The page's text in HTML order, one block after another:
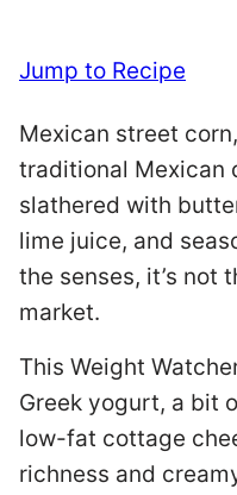
Jump to Recipe
Mexican street
traditional Mexican
slathered with
lime juice, and
the senses, it’s not
market.
This Weight
Greek yogurt, a bit
low-fat cottage
richness and